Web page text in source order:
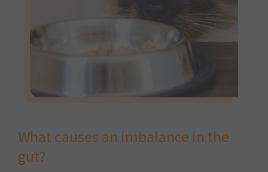
What causes an imbalance in the
gut?